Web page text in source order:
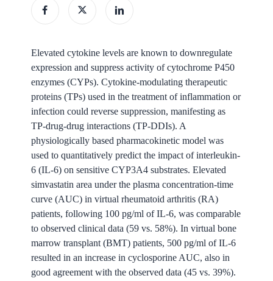
Elevated cytokine levels are known to downregulate
expression and suppress activity of cytochrome P450
enzymes (CYPs). Cytokine-modulating therapeutic
proteins (TPs) used in the treatment of inflammation or
infection could reverse suppression, manifesting as
TP-drug-drug interactions (TP-DDIs). A
physiologically based pharmacokinetic model was
used to quantitatively predict the impact of interleukin-
6 (IL-6) on sensitive CYP3A4 substrates. Elevated
simvastatin area under the plasma concentration-time
curve (AUC) in virtual rheumatoid arthritis (RA)
patients, following 100 pg/ml of IL-6, was comparable
to observed clinical data (59 vs. 58%). In virtual bone
marrow transplant (BMT) patients, 500 pg/ml of IL-6
resulted in an increase in cyclosporine AUC, also in
good agreement with the observed data (45 vs. 39%).